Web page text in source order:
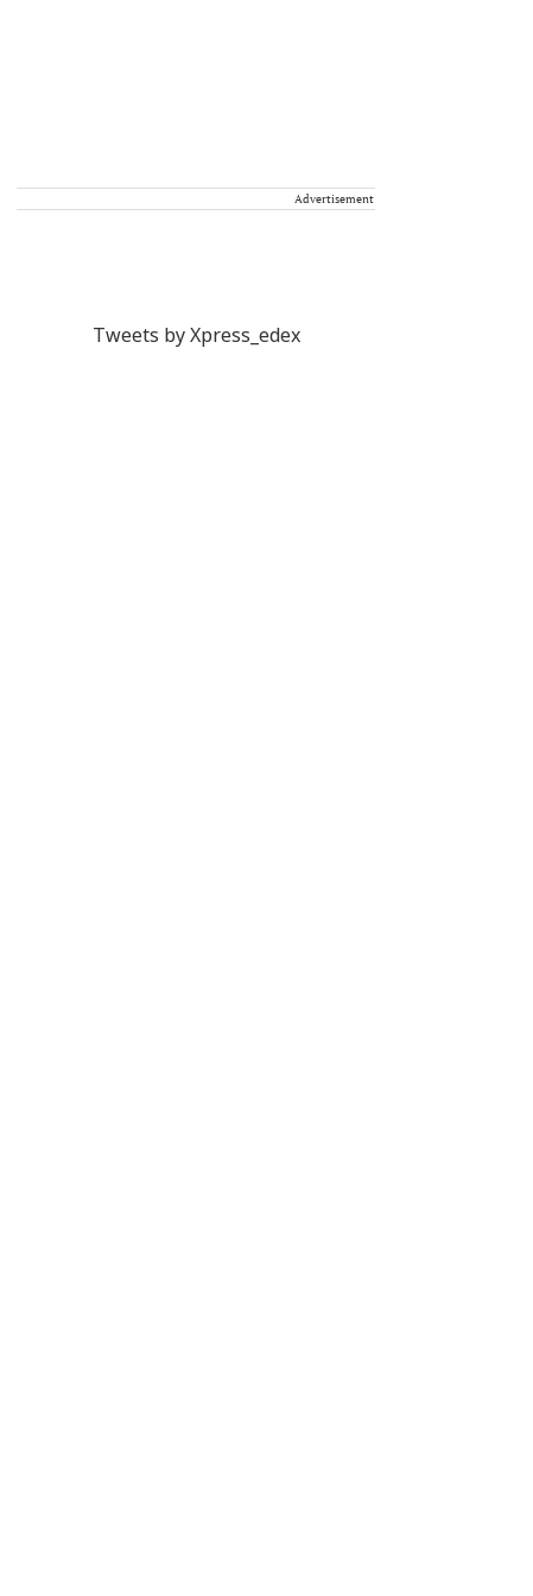
Advertisement
Tweets by Xpress_edex